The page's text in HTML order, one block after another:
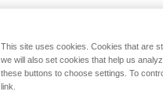
This site uses cookies. Cookies that are
we will also set cookies that help us
these buttons to choose settings. To
link.